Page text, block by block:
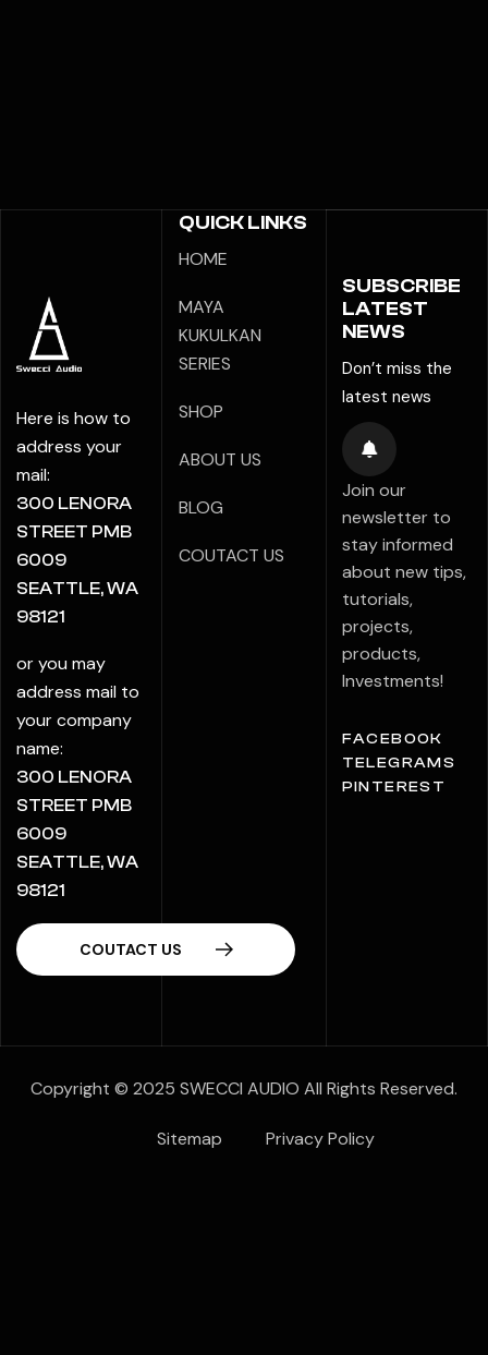
Here is how to
address your
mail:
300 LENORA
STREET PMB
6009
SEATTLE, WA
98121
or you may
address mail to
your company
name:
300 LENORA
STREET PMB
6009
SEATTLE, WA
98121
QUICK LINKS
HOME
MAYA
KUKULKAN
SERIES
SHOP
ABOUT US
BLOG
COUTACT US
SUBSCRIBE
LATEST
NEWS
Don’t miss the
latest news
Join our
newsletter to
stay informed
about new tips,
tutorials,
projects,
products,
Investments!
FACEBOOK
TELEGRAMS
PINTEREST
Copyright © 2025 SWECCI AUDIO All Rights Reserved.
Sitemap Privacy Policy